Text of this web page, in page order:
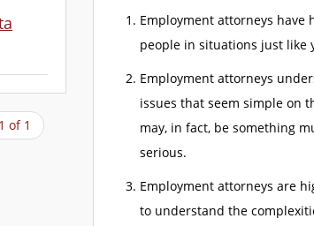
of 1
Employment attorneys have
people in situations just like
Employment attorneys
issues that seem simple on
may, in fact, be something
serious.
Employment attorneys are
to understand the